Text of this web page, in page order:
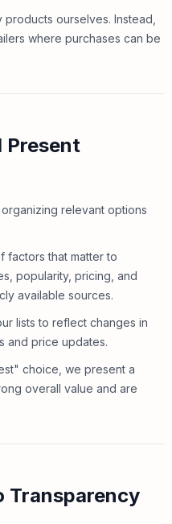
ourselves. Instead,
where purchases can be
Present
relevant options
factors that matter to
popularity, pricing, and
available sources.
lists to reflect changes in
and price updates.
choice, we present a
overall value and are
Transparency